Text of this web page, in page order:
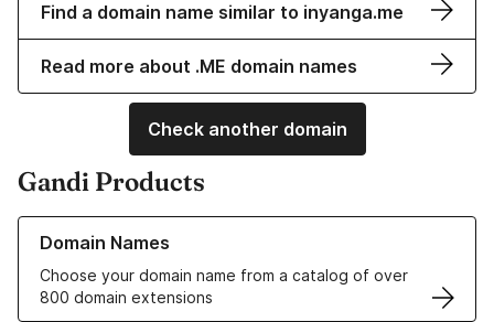
Find a domain name similar to inyanga.me
Read more about .ME domain names
Check another domain
Gandi Products
Domain Names
Choose your domain name from a catalog of over
800 domain extensions
Learn more about our Domain Names